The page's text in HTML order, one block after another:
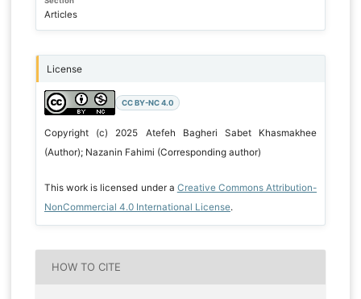
Articles
License
CC BY-NC 4.0
Copyright (c) 2025 Atefeh Bagheri Sabet Khasmakhee
(Author); Nazanin Fahimi (Corresponding author)
This work is licensed under a Creative Commons Attribution-
NonCommercial 4.0 International License.
HOW TO CITE